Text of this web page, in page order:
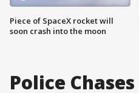
Piece of SpaceX rocket will
soon crash into the moon
Police Chases